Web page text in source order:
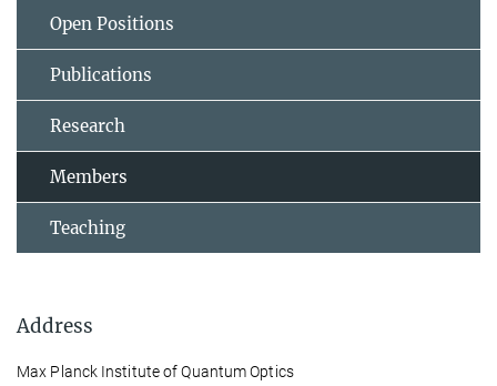
Open Positions
Publications
Research
Members
Teaching
Address
Max Planck Institute of Quantum Optics